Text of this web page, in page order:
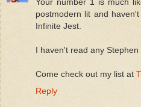
Your number 1 is much
postmodern lit and
Infinite Jest.
I haven't read any Stephen
Come check out my list at
Reply